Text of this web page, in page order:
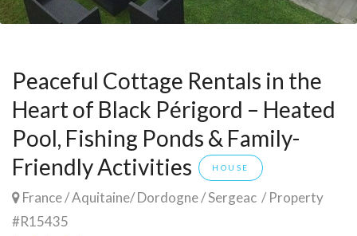
Peaceful Cottage Rentals in the
Heart of Black Périgord – Heated
Pool, Fishing Ponds & Family-
Friendly Activities
HOUSE
France/Aquitaine/Dordogne/Sergeac / Property
#R15435